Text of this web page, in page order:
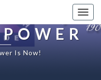
Is Now!